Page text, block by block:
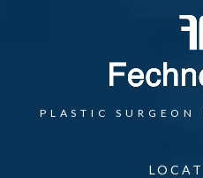
PLASTIC SURGEON